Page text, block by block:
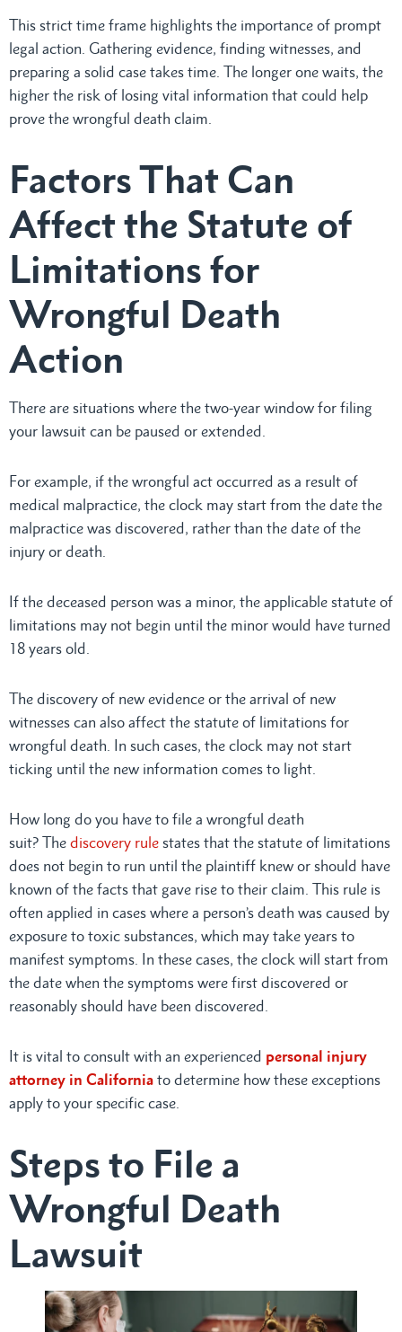
This strict time frame highlights the importance of prompt
legal action. Gathering evidence, finding witnesses, and
preparing a solid case takes time. The longer one waits, the
higher the risk of losing vital information that could help
prove the wrongful death claim.
Factors That Can
Affect the Statute of
Limitations for
Wrongful Death
Action
There are situations where the two-year window for filing
your lawsuit can be paused or extended.
For example, if the wrongful act occurred as a result of
medical malpractice, the clock may start from the date the
malpractice was discovered, rather than the date of the
injury or death.
If the deceased person was a minor, the applicable statute of
limitations may not begin until the minor would have turned
18 years old.
The discovery of new evidence or the arrival of new
witnesses can also affect the statute of limitations for
wrongful death. In such cases, the clock may not start
ticking until the new information comes to light.
How long do you have to file a wrongful death
suit? The discovery rule states that the statute of limitations
does not begin to run until the plaintiff knew or should have
known of the facts that gave rise to their claim. This rule is
often applied in cases where a person’s death was caused by
exposure to toxic substances, which may take years to
manifest symptoms. In these cases, the clock will start from
the date when the symptoms were first discovered or
reasonably should have been discovered.
It is vital to consult with an experienced personal injury
attorney in California to determine how these exceptions
apply to your specific case.
Steps to File a
Wrongful Death
Lawsuit